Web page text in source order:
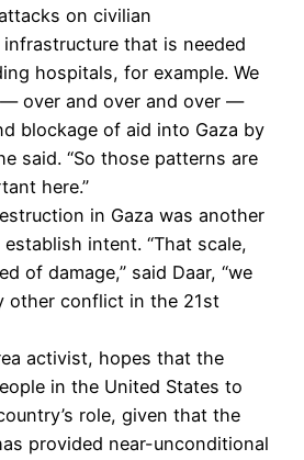
on civilian
that is needed
hospitals, for example. We
over and over and over —
blockage of aid into Gaza by
said. “So those patterns are
here.”
in Gaza was another
intent. “That scale,
of damage,” said Daar, “we
other conflict in the 21st
activist, hopes that the
in the United States to
role, given that the
provided near-unconditional